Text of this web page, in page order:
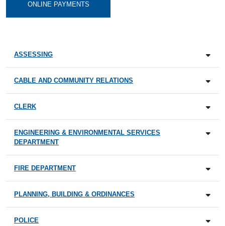
ONLINE PAYMENTS
ASSESSING
CABLE AND COMMUNITY RELATIONS
CLERK
ENGINEERING & ENVIRONMENTAL SERVICES
DEPARTMENT
FIRE DEPARTMENT
PLANNING, BUILDING & ORDINANCES
POLICE